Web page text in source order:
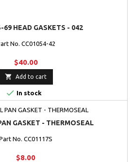
69 HEAD GASKETS - 042
No. CC01054-42
$40.00
 Add to cart
 In stock
GASKET - THERMOSEAL
No. CC01117S
$8.00